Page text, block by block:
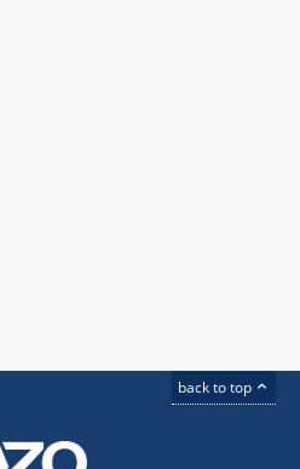
back to top